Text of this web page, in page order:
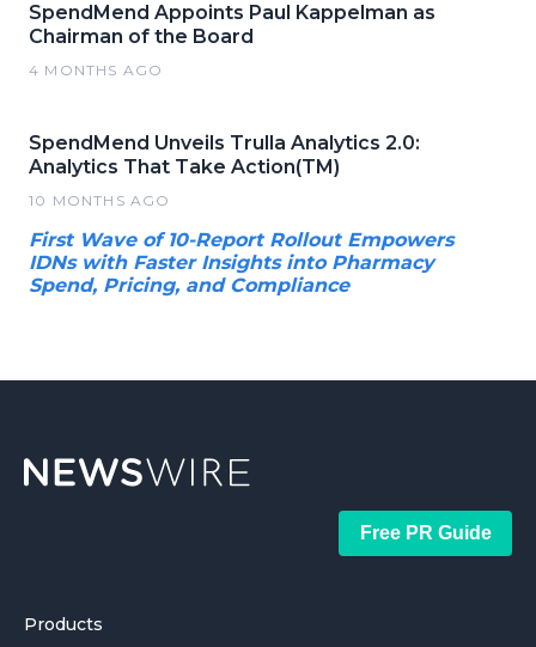
SpendMend Appoints Paul Kappelman as
Chairman of the Board
4 MONTHS AGO
SpendMend Unveils Trulla Analytics 2.0:
Analytics That Take Action(TM)
10 MONTHS AGO
First Wave of 10-Report Rollout Empowers
IDNs with Faster Insights into Pharmacy
Spend, Pricing, and Compliance
Free PR Guide
Products